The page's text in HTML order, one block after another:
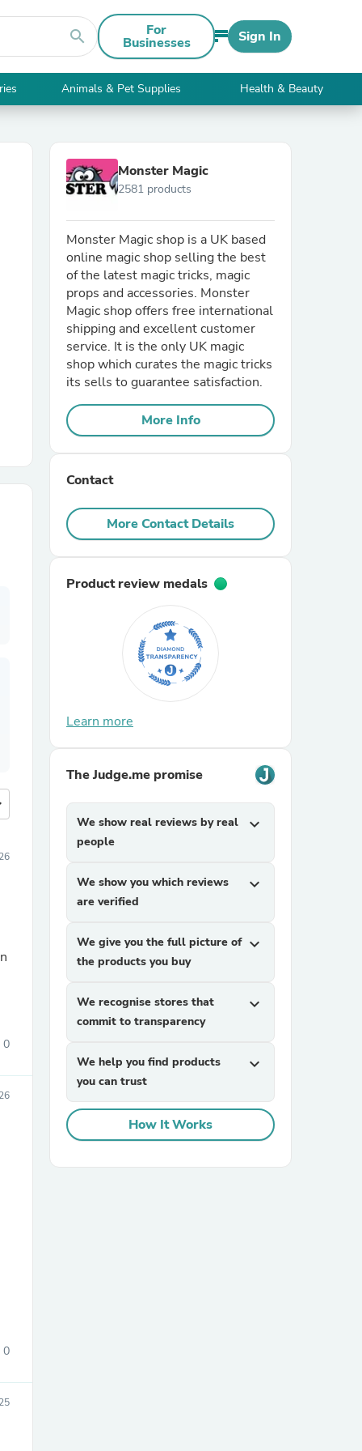
search For
Businesses Sign In
Animals & Pet Supplies Health & Beauty
0
0
Monster Magic
2581 products
Monster Magic shop is a UK based
online magic shop selling the best
of the latest magic tricks, magic
props and accessories. Monster
Magic shop offers free international
shipping and excellent customer
service. It is the only UK magic
shop which curates the magic tricks
its sells to guarantee satisfaction.
More Info
Contact
More Contact Details
Product review medals
Learn more
The Judge.me promise
We show real reviews by real
people
expand_more
We show you which reviews
are verified
expand_more
We give you the full picture of
the products you buy
expand_more
We recognise stores that
commit to transparency
expand_more
We help you find products
you can trust
expand_more
How It Works